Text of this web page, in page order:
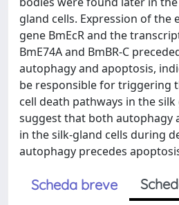
gland cells. Expression of the
gene BmEcR and the
BmE74A and BmBR-C
autophagy and apoptosis,
be responsible for triggering
cell death pathways in the
suggest that both autophagy
in the silk-gland cells during
autophagy precedes
Scheda breve